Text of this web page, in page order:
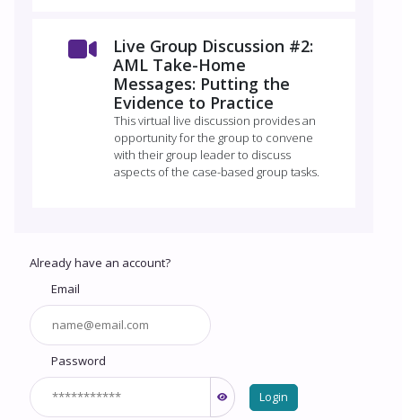
Live Group Discussion #2:
AML Take-Home
Messages: Putting the
Evidence to Practice
This virtual live discussion provides an
opportunity for the group to convene
with their group leader to discuss
aspects of the case-based group tasks.
Already have an account?
Email
Password
Login